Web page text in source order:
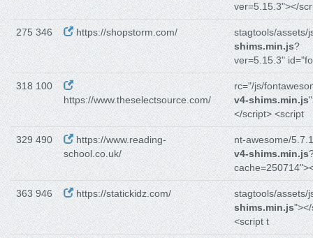
ver=5.15.3"></
275 346 https://shopstorm.com/
stagtools/assets/
shims.min.js?
ver=5.15.3"
318 100
https://www.theselectsource.com/
rc="/js/
v4-shims.min.js
</script> <script
329 490
https://www.reading-
school.co.uk/
nt-awesome/
v4-shims.min.js
363 946 https://statickidz.com/
stagtools/assets/
shims.min.js
<script t